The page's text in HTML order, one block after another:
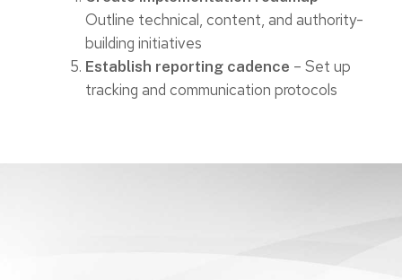
Outline technical, content, and authority-
building initiatives
Establish reporting cadence – Set up
tracking and communication protocols